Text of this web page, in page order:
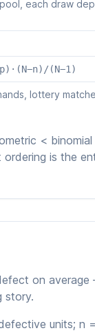
each draw
(N−1)
lottery
< binomial
is the
on
story.
units; n